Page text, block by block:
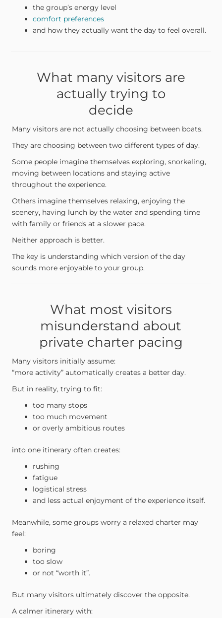
the group’s energy level
comfort preferences
and how they actually want the day to feel overall.
What many visitors are
actually trying to
decide
Many visitors are not actually choosing between boats.
They are choosing between two different types of day.
Some people imagine themselves exploring, snorkeling,
moving between locations and staying active
throughout the experience.
Others imagine themselves relaxing, enjoying the
scenery, having lunch by the water and spending time
with family or friends at a slower pace.
Neither approach is better.
The key is understanding which version of the day
sounds more enjoyable to your group.
What most visitors
misunderstand about
private charter pacing
Many visitors initially assume:
“more activity” automatically creates a better day.
But in reality, trying to fit:
too many stops
too much movement
or overly ambitious routes
into one itinerary often creates:
rushing
fatigue
logistical stress
and less actual enjoyment of the experience itself.
Meanwhile, some groups worry a relaxed charter may
feel:
boring
too slow
or not “worth it”.
But many visitors ultimately discover the opposite.
A calmer itinerary with: